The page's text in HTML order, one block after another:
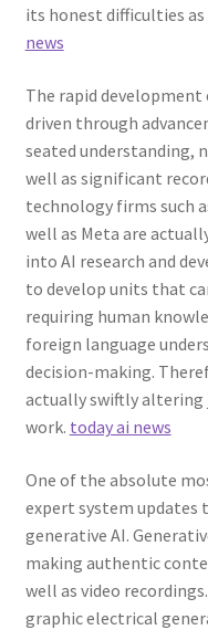
its honest difficulties
news
The rapid
driven through
seated understanding,
well as significant
technology firms such
well as Meta are
into AI research and
to develop units that
requiring human
foreign language
decision-making.
actually swiftly altering
work. today ai news
One of the absolute
expert system updates
generative AI.
making authentic
well as video
graphic electrical